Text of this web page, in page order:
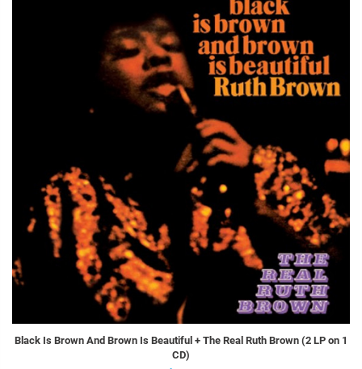
Black Is Brown And Brown Is Beautiful + The Real Ruth Brown (2 LP on 1
CD)